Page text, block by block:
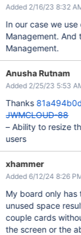
Added 2/16/23 8:32
In our case we
Management. And
Management.
Anusha Rutnam
Added 2/25/23 5:53
Thanks
JWMCLOUD-88
– Ability to resize
users
xhammer
Added 6/12/24 8:26
My board only has
unused space
couple cards
the screen or the